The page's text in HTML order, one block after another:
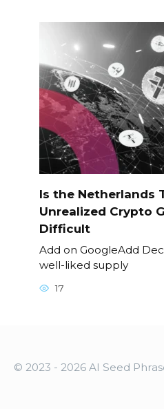
Is the Netherlands
Unrealized Crypto
Difficult
Add on GoogleAdd
well-liked supply
17
© 2023 - 2026 AI Seed